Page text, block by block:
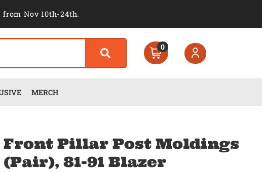
Nov 10th-24th.
0
MERCH
Front Pillar Post Moldings
(Pair), 81-91 Blazer